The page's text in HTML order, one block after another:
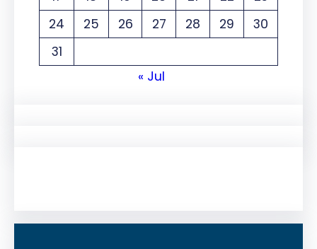
24
25 26 27 28 29
30
31
« Jul